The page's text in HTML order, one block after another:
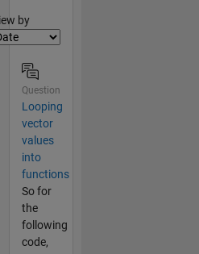
by
Question
Looping
vector
values
into
functions
So for
the
following
code,